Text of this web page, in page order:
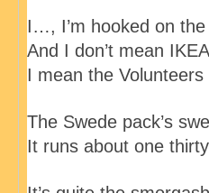
I…, I’m hooked on the
And I don’t mean IKEA
I mean the Volunteers
The Swede pack’s
It runs about one thirty